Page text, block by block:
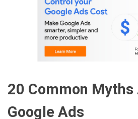
20 Common Myths
Google Ads